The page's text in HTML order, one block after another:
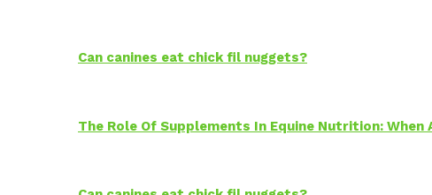
Can canines eat chick fil nuggets?
The Role Of Supplements In Equine Nutrition: When